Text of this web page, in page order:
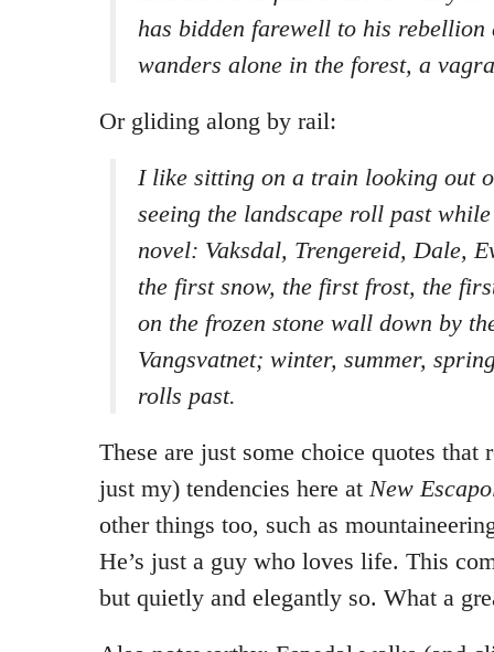
has bidden farewell to his rebellion
wanders alone in the forest, a
Or gliding along by rail:
I like sitting on a train looking out
seeing the landscape roll past
novel: Vaksdal, Trengereid, Dale,
the first snow, the first frost, the
on the frozen stone wall down by
Vangsvatnet; winter, summer,
rolls past.
These are just some choice quotes that
just my) tendencies here at New
other things too, such as
He’s just a guy who loves life. This
but quietly and elegantly so. What a